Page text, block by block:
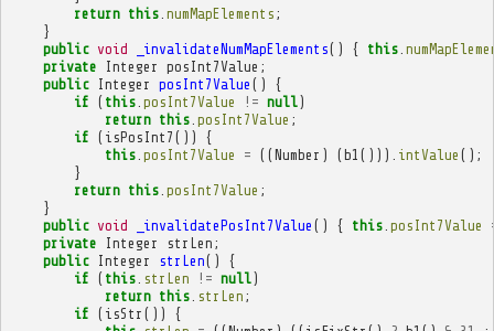
return this. numMapElements ;
}
public void _invalidateNumMapElements() { this.
private
Integer posInt7Value ;
public
Integer posInt7Value ()
{
if ( this. posInt7Value != null)
return this. posInt7Value ;
if ( isPosInt7 ())
{
this. posInt7Value = ((Number ) (b1 ())). intValue ();
}
return this. posInt7Value ;
}
public void _invalidatePosInt7Value () { this. posInt7Value
private
Integer strLen ;
public
Integer strLen()
{
if ( this. strLen != null)
return this. strLen ;
if ( isStr ())
{